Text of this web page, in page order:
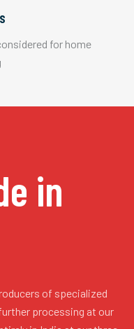
for home
in
of specialized
processing at our